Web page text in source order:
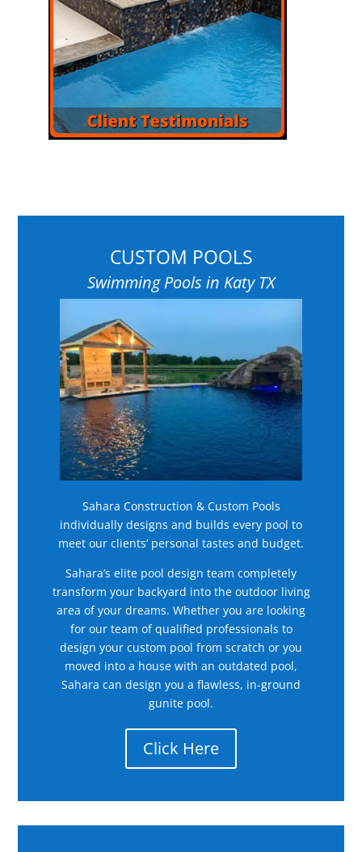
CUSTOM POOLS
Swimming Pools in Katy TX
Sahara Construction & Custom Pools
individually designs and builds every pool to
meet our clients’ personal tastes and budget.
Sahara’s elite pool design team completely
transform your backyard into the outdoor living
area of your dreams. Whether you are looking
for our team of qualified professionals to
design your custom pool from scratch or you
moved into a house with an outdated pool,
Sahara can design you a flawless, in-ground
gunite pool.
Click Here